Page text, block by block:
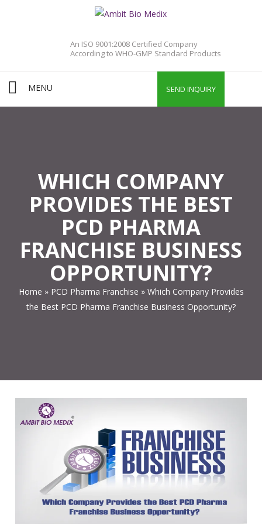
An ISO 9001:2008 Certified Company
According to WHO-GMP Standard Products
MENU SEND INQUIRY
WHICH COMPANY
PROVIDES THE BEST
PCD PHARMA
FRANCHISE BUSINESS
OPPORTUNITY?
Home » PCD Pharma Franchise » Which Company Provides
the Best PCD Pharma Franchise Business Opportunity?